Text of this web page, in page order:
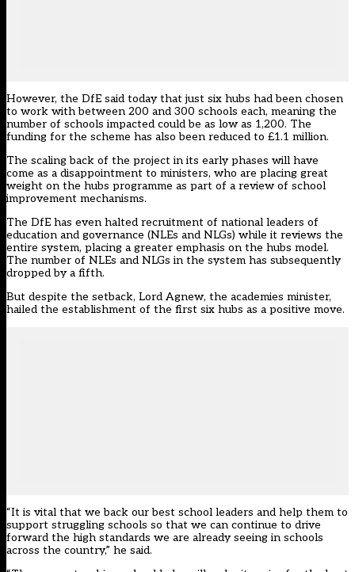
However, the DfE said today that just six hubs had been chosen
to work with between 200 and 300 schools each, meaning the
number of schools impacted could be as low as 1,200. The
funding for the scheme has also been reduced to £1.1 million.
The scaling back of the project in its early phases will have
come as a disappointment to ministers, who are placing great
weight on the hubs programme as part of a review of school
improvement mechanisms.
The DfE has even halted recruitment of national leaders of
education and governance (NLEs and NLGs) while it reviews the
entire system, placing a greater emphasis on the hubs model.
The number of NLEs and NLGs in the system has subsequently
dropped by a fifth.
But despite the setback, Lord Agnew, the academies minister,
hailed the establishment of the first six hubs as a positive move.
“It is vital that we back our best school leaders and help them to
support struggling schools so that we can continue to drive
forward the high standards we are already seeing in schools
across the country,” he said.